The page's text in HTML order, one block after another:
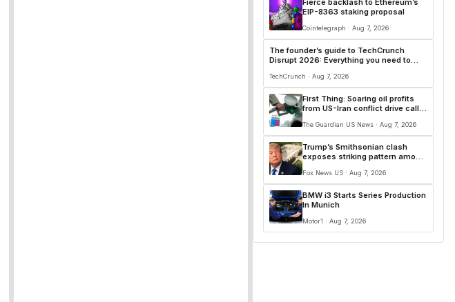
Fierce backlash to Ethereum’s
EIP-8363 staking proposal
Cointelegraph · Aug 7, 2026
The founder’s guide to TechCrunch
Disrupt 2026: Everything you need to
TechCrunch · Aug 7, 2026
First Thing: Soaring oil profits
from US-Iran conflict drive calls
The Guardian US News · Aug 7, 2026
Trump’s Smithsonian clash
exposes striking pattern among
headlines
Fox News US · Aug 7, 2026
BMW i3 Starts Series Production
In Munich
Motor1 · Aug 7, 2026